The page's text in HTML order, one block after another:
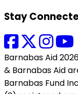
Stay
Barnabas Aid
& Barnabas Aid
Barnabas Fund